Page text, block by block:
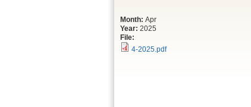
Month: Apr
Year: 2025
File:
4-2025.pdf